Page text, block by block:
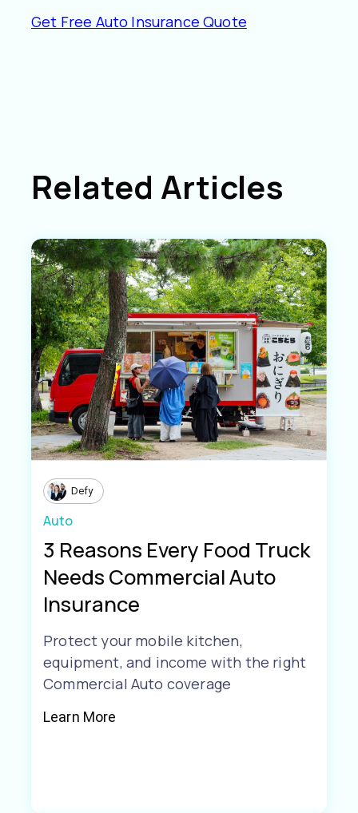
Get Free Auto Insurance Quote
Related Articles
Defy
Auto
3 Reasons Every Food Truck
Needs Commercial Auto
Insurance
Protect your mobile kitchen,
equipment, and income with the right
Commercial Auto coverage
Learn More